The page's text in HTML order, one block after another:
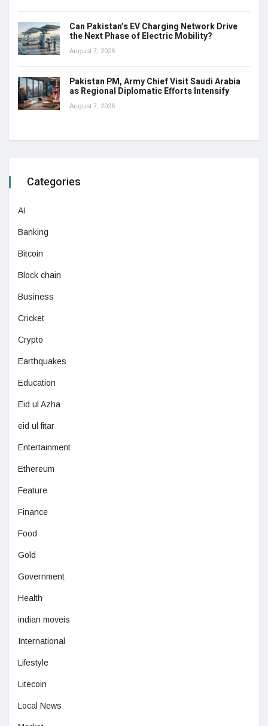
Can Pakistan’s EV Charging Network Drive
the Next Phase of Electric Mobility?
August 7, 2026
Pakistan PM, Army Chief Visit Saudi Arabia
as Regional Diplomatic Efforts Intensify
August 7, 2026
Categories
AI
Banking
Bitcoin
Block chain
Business
Cricket
Crypto
Earthquakes
Education
Eid ul Azha
eid ul fitar
Entertainment
Ethereum
Feature
Finance
Food
Gold
Government
Health
indian moveis
International
Lifestyle
Litecoin
Local News